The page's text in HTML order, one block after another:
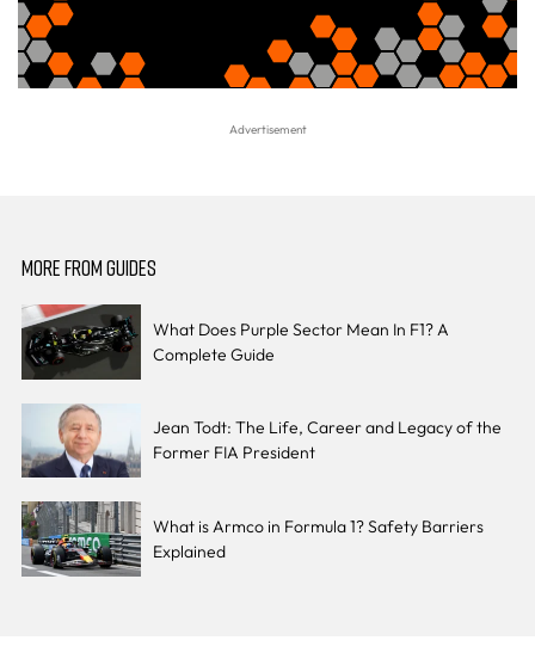
MORE FROM GUIDES
What Does Purple Sector Mean In F1? A
Complete Guide
Jean Todt: The Life, Career and Legacy of the
Former FIA President
What is Armco in Formula 1? Safety Barriers
Explained